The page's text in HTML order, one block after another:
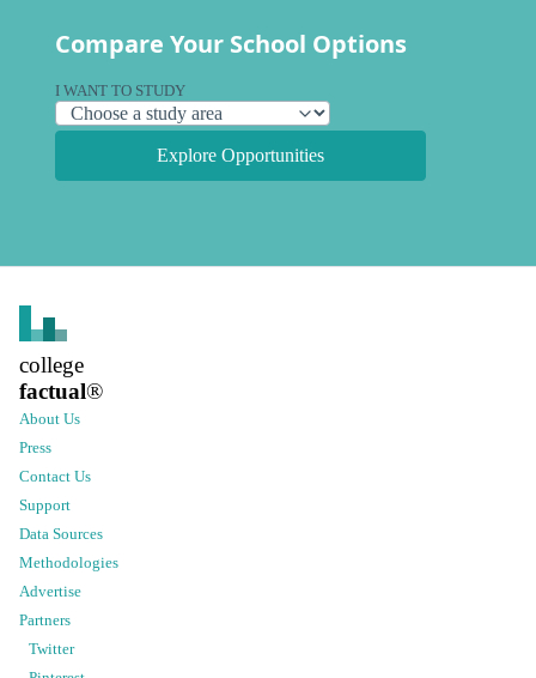
Compare Your School Options
I WANT TO STUDY
Explore Opportunities
college
factual®
About Us
Press
Contact Us
Support
Data Sources
Methodologies
Advertise
Partners
Twitter